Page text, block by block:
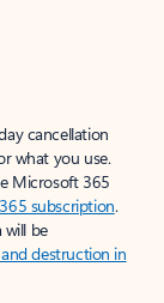
cancellation
what you use.
Microsoft 365
subscription.
will be
destruction in